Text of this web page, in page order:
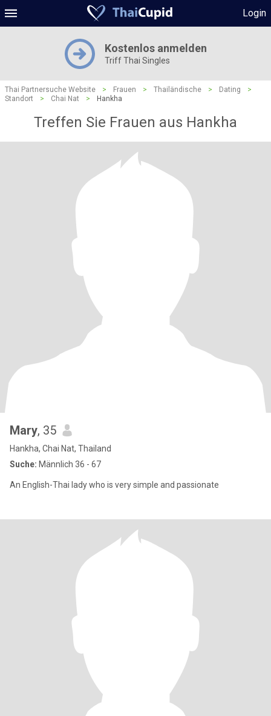
Login
Kostenlos anmelden
Triff Thai Singles
Thai Partnersuche Website > Frauen > Thailändische > Dating
>
Standort
> Chai Nat > Hankha
Treffen Sie Frauen aus Hankha
Mary, 35
Hankha, Chai Nat, Thailand
Suche: Männlich 36 - 67
An English-Thai lady who is very simple and passionate